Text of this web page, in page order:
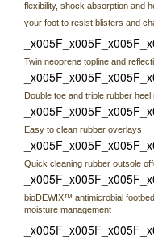
flexibility, shock absorption and
your foot to resist blisters and
Twin neoprene topline and
Double toe and triple rubber
Easy to clean rubber overlays
Quick cleaning rubber outsole
bioDEWIX™ antimicrobial
moisture management